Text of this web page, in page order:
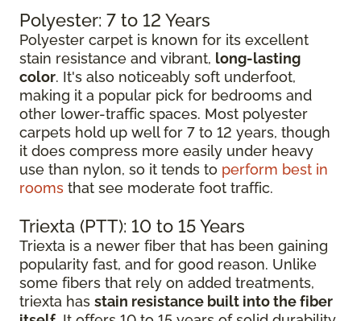
Polyester: 7 to 12 Years
Polyester carpet is known for its excellent
stain resistance and vibrant, long-lasting
color. It's also noticeably soft underfoot,
making it a popular pick for bedrooms and
other lower-traffic spaces. Most polyester
carpets hold up well for 7 to 12 years, though
it does compress more easily under heavy
use than nylon, so it tends to perform best in
rooms that see moderate foot traffic.
Triexta (PTT): 10 to 15 Years
Triexta is a newer fiber that has been gaining
popularity fast, and for good reason. Unlike
some fibers that rely on added treatments,
triexta has stain resistance built into the fiber